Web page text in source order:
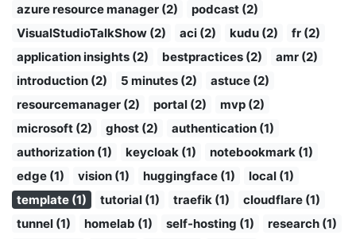
azure resource manager (2)
podcast (2)
VisualStudioTalkShow (2)
aci (2) kudu (2)
fr (2)
application insights (2)
bestpractices (2)
amr (2)
introduction (2)
5 minutes (2)
astuce (2)
resourcemanager (2)
portal (2)
mvp (2)
microsoft (2)
ghost (2)
authentication (1)
authorization (1)
keycloak (1)
notebookmark (1)
edge (1)
vision (1) huggingface (1)
local (1)
template (1)
tutorial (1) traefik (1)
cloudflare (1)
tunnel (1)
homelab (1) self-hosting (1)
research (1)